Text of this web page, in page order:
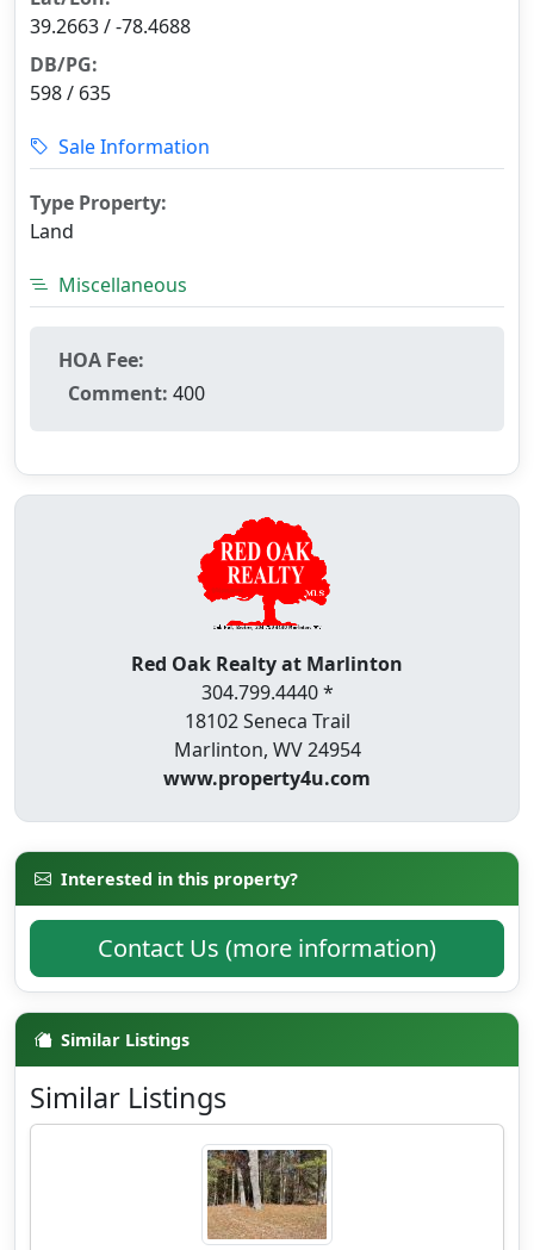
39.2663 / -78.4688
DB/PG:
598 / 635
Sale Information
Type Property:
Land
Miscellaneous
HOA Fee:
Comment: 400
Red Oak Realty at Marlinton
304.799.4440 *
18102 Seneca Trail
Marlinton, WV 24954
www.property4u.com
Interested in this property?
Contact Us (more information)
Similar Listings
Similar Listings